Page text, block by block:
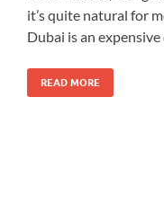
it’s quite natural for
Dubai is an expensive
READ MORE